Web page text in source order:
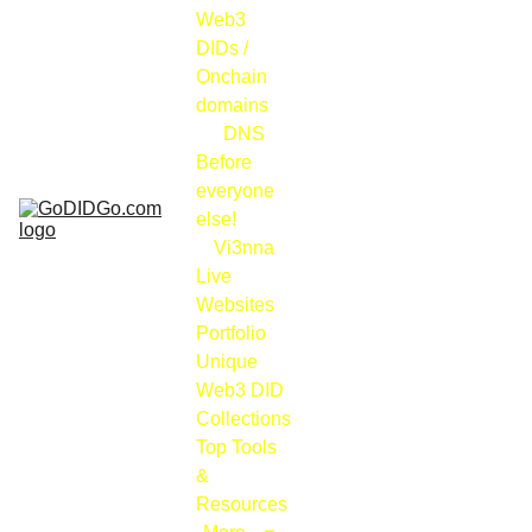
Web3
DIDs /
Onchain
domains
DNS
Before
everyone
else!
Vi3nna
Live
Websites
Portfolio
Unique
Web3 DID
Collections
Top Tools
&
Resources